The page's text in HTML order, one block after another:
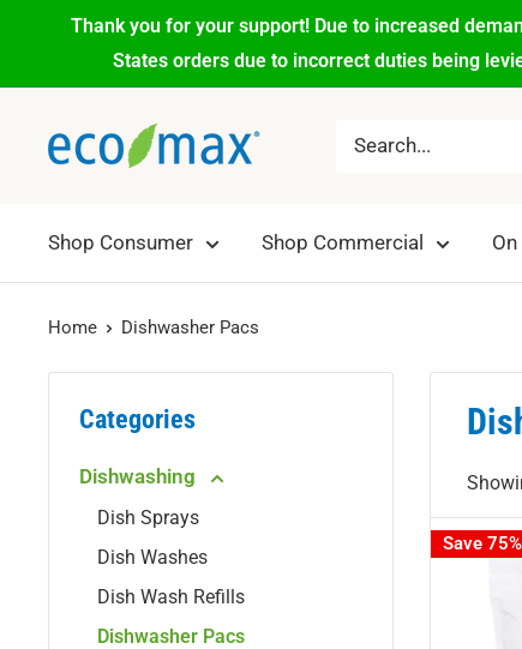
Thank you for your support! Due to increased
States orders due to incorrect duties being
Shop Consumer Shop Commercial
Home Dishwasher Pacs
Categories
Dishwashing
Dish Sprays
Dish Washes
Dish Wash Refills
Dishwasher Pacs
Save 75%